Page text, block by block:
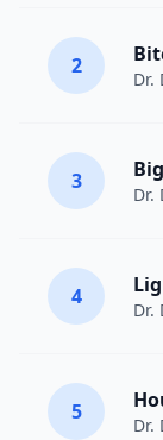
2
Dr.
3
Dr.
4
Dr.
5
Dr.